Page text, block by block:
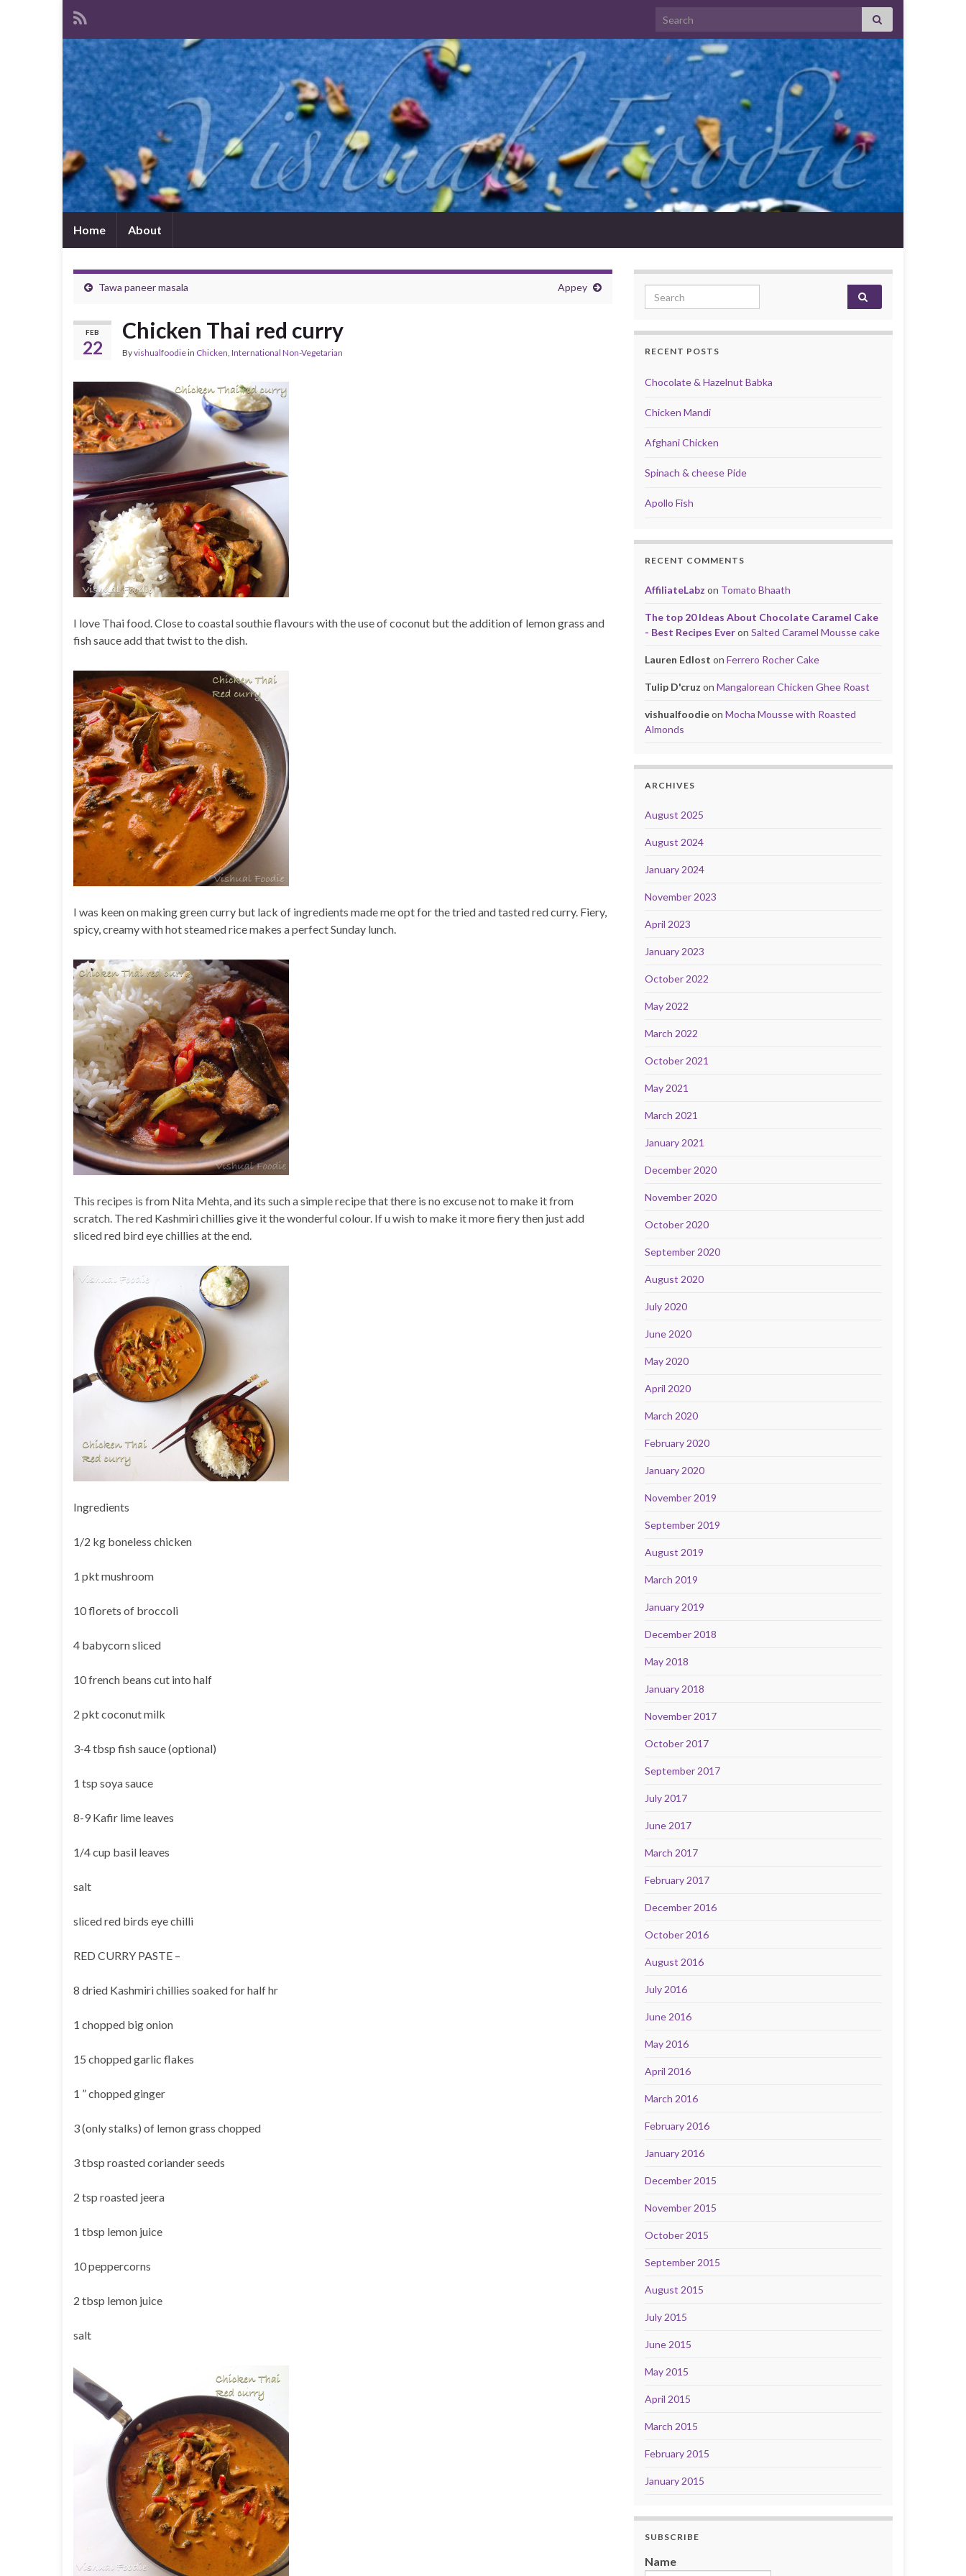
Search for:
Home About
Tawa paneer masala Appey
FEB
22
Chicken Thai red curry
Byvishualfoodiein Chicken, International Non-Vegetarian
I love Thai food. Close to coastal southie flavours with the use of coconut but the addition of lemon grass and
fish sauce add that twist to the dish.
I was keen on making green curry but lack of ingredients made me opt for the tried and tasted red curry. Fiery,
spicy, creamy with hot steamed rice makes a perfect Sunday lunch.
This recipes is from Nita Mehta, and its such a simple recipe that there is no excuse not to make it from
scratch. The red Kashmiri chillies give it the wonderful colour. If u wish to make it more fiery then just add
sliced red bird eye chillies at the end.
Ingredients
1/2 kg boneless chicken
1 pkt mushroom
10 florets of broccoli
4 babycorn sliced
10 french beans cut into half
2 pkt coconut milk
3-4 tbsp fish sauce (optional)
1 tsp soya sauce
8-9 Kafir lime leaves
1/4 cup basil leaves
salt
sliced red birds eye chilli
RED CURRY PASTE –
8 dried Kashmiri chillies soaked for half hr
1 chopped big onion
15 chopped garlic flakes
1 ” chopped ginger
3 (only stalks) of lemon grass chopped
3 tbsp roasted coriander seeds
2 tsp roasted jeera
1 tbsp lemon juice
10 peppercorns
2 tbsp lemon juice
salt
Search for:
RECENT POSTS
Chocolate & Hazelnut Babka
Chicken Mandi
Afghani Chicken
Spinach & cheese Pide
Apollo Fish
RECENT COMMENTS
AffiliateLabz on Tomato Bhaath
The top 20 Ideas About Chocolate Caramel Cake
- Best Recipes Everon Salted Caramel Mousse cake
Lauren Edlost on Ferrero Rocher Cake
Tulip D'cruz on Mangalorean Chicken Ghee Roast
vishualfoodieon Mocha Mousse with Roasted
Almonds
ARCHIVES
August 2025
August 2024
January 2024
November 2023
April 2023
January 2023
October 2022
May 2022
March 2022
October 2021
May 2021
March 2021
January 2021
December 2020
November 2020
October 2020
September 2020
August 2020
July 2020
June 2020
May 2020
April 2020
March 2020
February 2020
January 2020
November 2019
September 2019
August 2019
March 2019
January 2019
December 2018
May 2018
January 2018
November 2017
October 2017
September 2017
July 2017
June 2017
March 2017
February 2017
December 2016
October 2016
August 2016
July 2016
June 2016
May 2016
April 2016
March 2016
February 2016
January 2016
December 2015
November 2015
October 2015
September 2015
August 2015
July 2015
June 2015
May 2015
April 2015
March 2015
February 2015
January 2015
SUBSCRIBE
Name